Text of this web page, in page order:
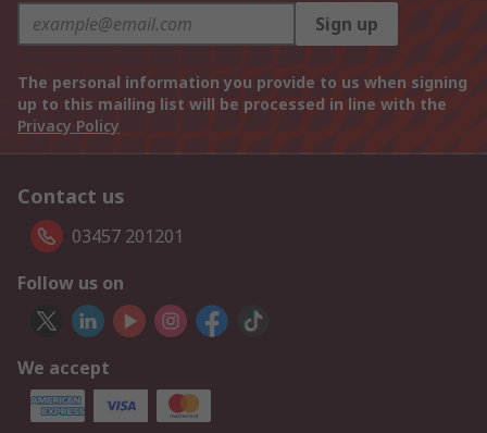
Sign up
The personal information you provide to us when signing
up to this mailing list will be processed in line with the
Privacy Policy
Contact us
03457 201201
Follow us on
We accept